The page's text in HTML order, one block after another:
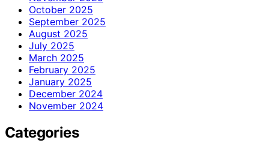
October 2025
September 2025
August 2025
July 2025
March 2025
February 2025
January 2025
December 2024
November 2024
Categories